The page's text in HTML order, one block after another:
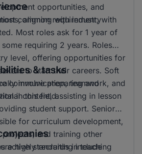
opportunities, and
aligning with industry
common requirement, with
Most roles ask for 1 year of
requiring 2 years. Roles
level, offering opportunities for
to start their careers. Soft
communication, teamwork, and
in this field.
& tasks
involve preparing and
content, assisting in lesson
student support. Senior
for curriculum development,
projects, and training other
high standards in teaching
actively recruiting include